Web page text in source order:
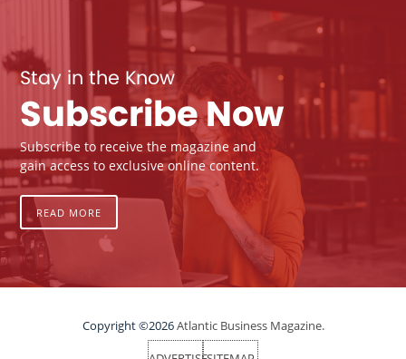
Stay in the Know
Subscribe Now
Subscribe to receive the magazine and
gain access to exclusive online content.
READ MORE
Copyright ©2026Atlantic Business Magazine.